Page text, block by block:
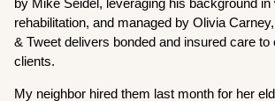
rehabilitation, and managed by Olivia
& Tweet delivers bonded and insured care
clients.
My neighbor hired them last month for her